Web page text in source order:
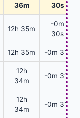
36m
30s
12h 35m
-0m
30s
12h 35m -0m 31s
12h
34m
-0m 31s
12h
34m
-0m 31s